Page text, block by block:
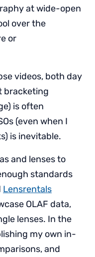
at wide-open
over the
or
videos, both day
bracketing
is often
(even when I
is inevitable.
and lenses to
standards
Lensrentals
OLAF data,
lenses. In the
my own in-
and